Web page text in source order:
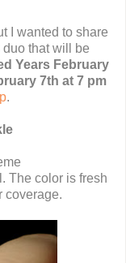
I wanted to share
that will be
Years February
7th at 7 pm
.
The color is fresh
coverage.